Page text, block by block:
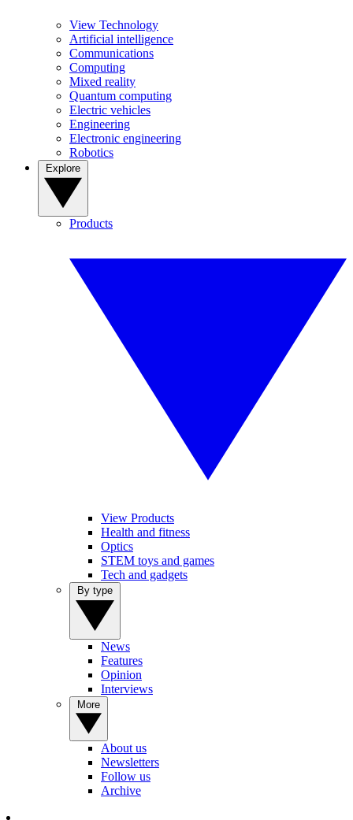
View Technology
Artificial intelligence
Communications
Computing
Mixed reality
Quantum computing
Electric vehicles
Engineering
Electronic engineering
Robotics
Products
View Products
Health and fitness
Optics
STEM toys and games
Tech and gadgets
News
Features
Opinion
Interviews
About us
Newsletters
Follow us
Archive